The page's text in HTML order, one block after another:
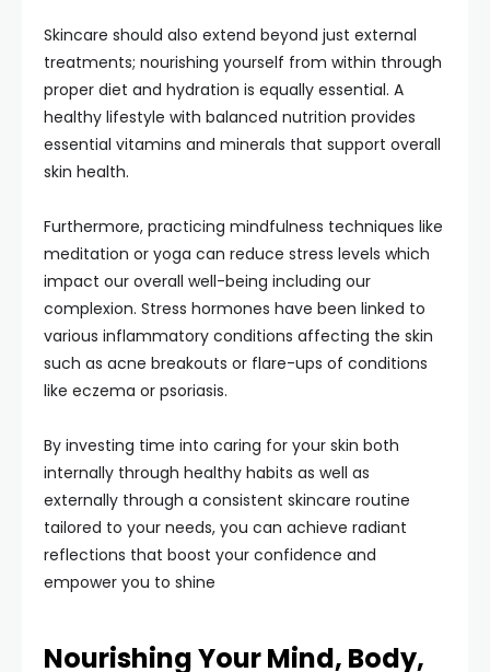
Skincare should also extend beyond just external
treatments; nourishing yourself from within through
proper diet and hydration is equally essential. A
healthy lifestyle with balanced nutrition provides
essential vitamins and minerals that support overall
skin health.
Furthermore, practicing mindfulness techniques like
meditation or yoga can reduce stress levels which
impact our overall well-being including our
complexion. Stress hormones have been linked to
various inflammatory conditions affecting the skin
such as acne breakouts or flare-ups of conditions
like eczema or psoriasis.
By investing time into caring for your skin both
internally through healthy habits as well as
externally through a consistent skincare routine
tailored to your needs, you can achieve radiant
reflections that boost your confidence and
empower you to shine
Nourishing Your Mind, Body,